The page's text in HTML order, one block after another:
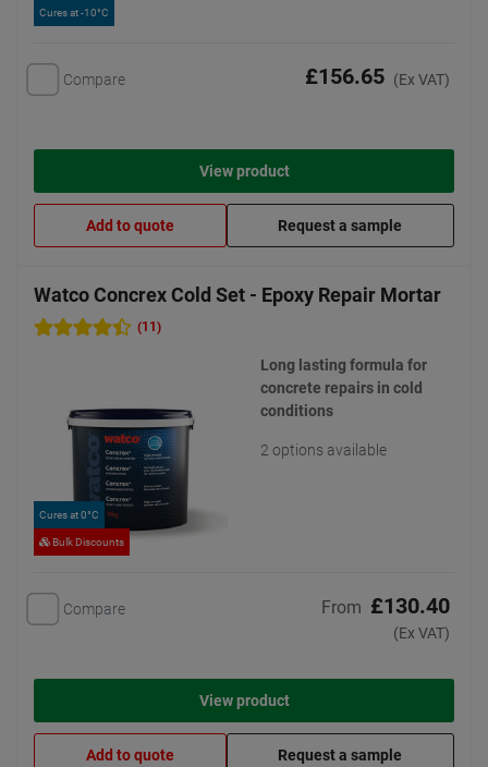
Cures at -10°C
Compare £156.65 (Ex VAT)
View product
Add to quote Request a sample
Watco Concrex Cold Set - Epoxy Repair Mortar
(11)
Cures at 0°C
Bulk Discounts
Long lasting formula for
concrete repairs in cold
conditions
2 options available
Compare From £130.40
(Ex VAT)
View product
Add to quote Request a sample